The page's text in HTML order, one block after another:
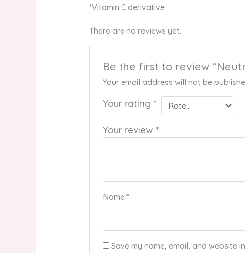
*Vitamin C derivative
There are no reviews yet.
Be the first to review
Your email address will not be
Your rating *
Your review *
Name*
Save my name, email, and website